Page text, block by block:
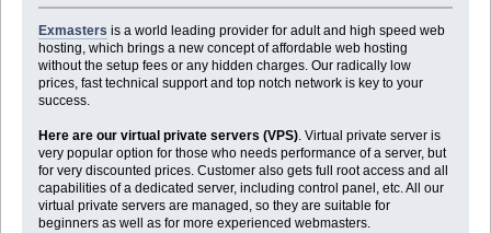
Exmasters is a world leading provider for adult and high speed web
hosting, which brings a new concept of affordable web hosting
without the setup fees or any hidden charges. Our radically low
prices, fast technical support and top notch network is key to your
success.
Here are our virtual private servers (VPS). Virtual private server is
very popular option for those who needs performance of a server, but
for very discounted prices. Customer also gets full root access and all
capabilities of a dedicated server, including control panel, etc. All our
virtual private servers are managed, so they are suitable for
beginners as well as for more experienced webmasters.